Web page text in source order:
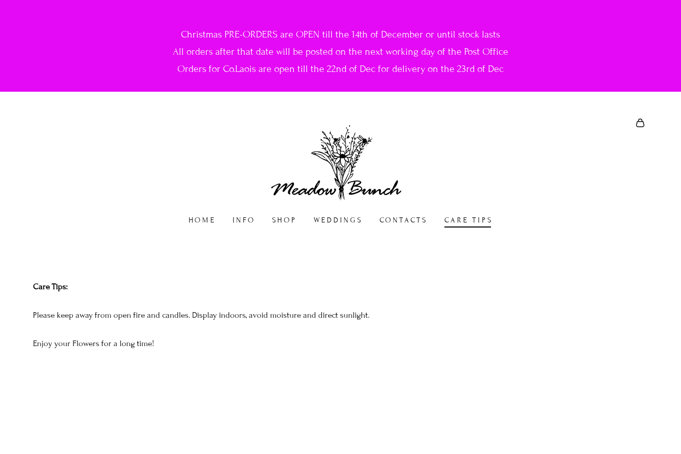
Christmas PRE-ORDERS are OPEN till the 14th of December or until stock lasts
All orders after that date will be posted on the next working day of the Post Office
Orders for Co.Laois are open till the 22nd of Dec for delivery on the 23rd of Dec
HOME INFO SHOP WEDDINGS CONTACTS CARE TIPS
Care Tips:
Please keep away from open fire and candles. Display indoors, avoid moisture and direct sunlight.
Enjoy your Flowers for a long time!